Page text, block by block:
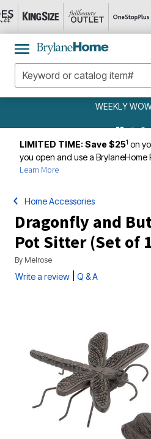
WEEKLY
LIMITED TIME: Save $251 on
you open and use a BrylaneHome
Learn More
Home Accessories
Dragonfly and
Pot Sitter (Set of
By Melrose
Write a review Q & A